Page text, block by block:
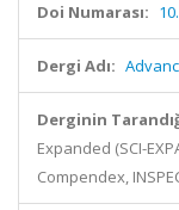
Doi Numarası:
Dergi Adı:
Derginin
Expanded (SCI-
Compendex,